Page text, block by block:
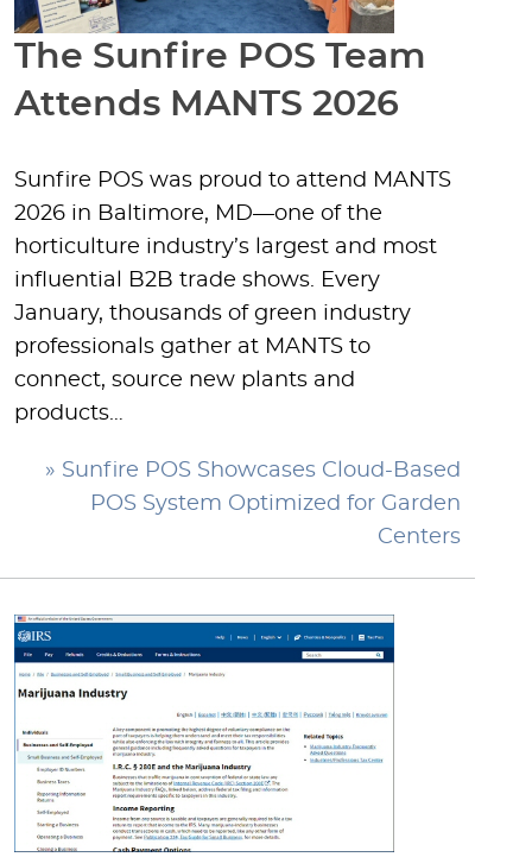
The Sunfire POS Team
Attends MANTS 2026
Sunfire POS was proud to attend MANTS
2026 in Baltimore, MD—one of the
horticulture industry’s largest and most
influential B2B trade shows. Every
January, thousands of green industry
professionals gather at MANTS to
connect, source new plants and
products…
» Sunfire POS Showcases Cloud-Based
POS System Optimized for Garden
Centers